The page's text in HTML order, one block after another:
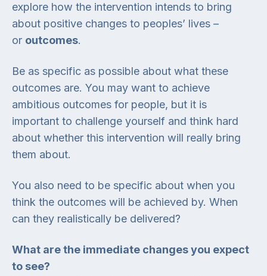
explore how the intervention intends to bring
about positive changes to peoples’ lives –
or outcomes.
Be as specific as possible about what these
outcomes are. You may want to achieve
ambitious outcomes for people, but it is
important to challenge yourself and think hard
about whether this intervention will really bring
them about.
You also need to be specific about when you
think the outcomes will be achieved by. When
can they realistically be delivered?
What are the immediate changes you expect
to see?